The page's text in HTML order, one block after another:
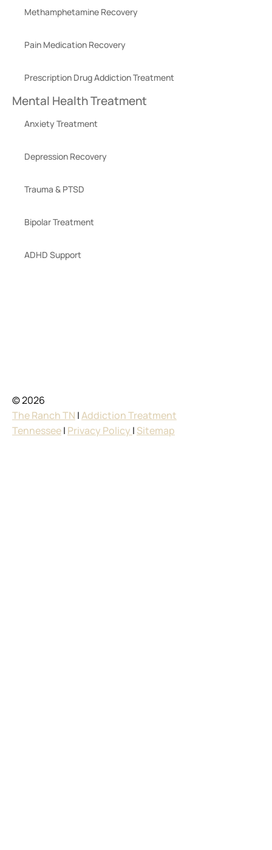
Methamphetamine Recovery
Pain Medication Recovery
Prescription Drug Addiction Treatment
Mental Health Treatment
Anxiety Treatment
Depression Recovery
Trauma & PTSD
Bipolar Treatment
ADHD Support
© 2026
The Ranch TN |Addiction Treatment
Tennessee| Privacy Policy | Sitemap